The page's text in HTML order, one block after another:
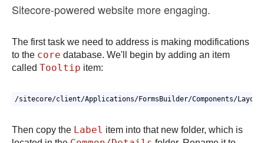
Sitecore-powered website more engaging.
The first task we need to address is making modifications
to the core database. We'll begin by adding an item
called Tooltip item:
/sitecore/client/Applications/FormsBuilder/Components/
Then copy the Label item into that new folder, which is